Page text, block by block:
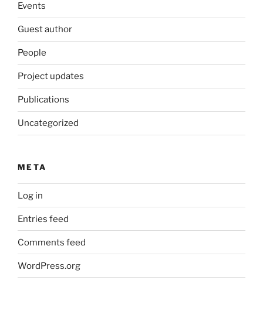
Events
Guest author
People
Project updates
Publications
Uncategorized
META
Log in
Entries feed
Comments feed
WordPress.org